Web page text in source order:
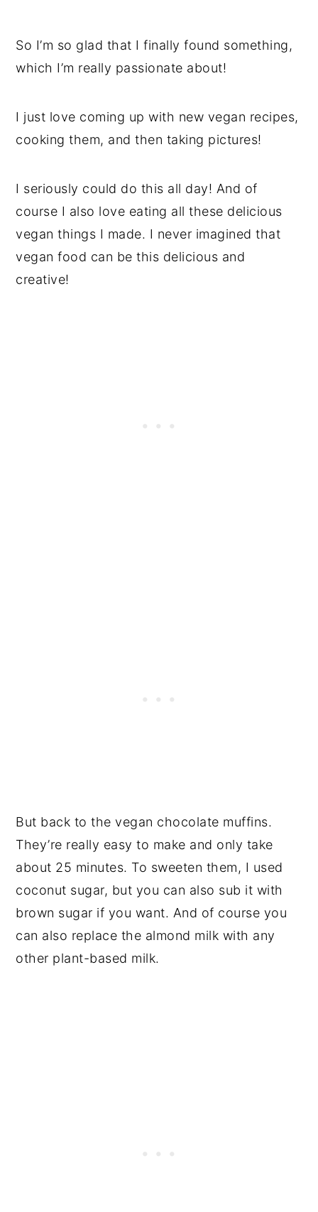
So I’m so glad that I finally found something,
which I’m really passionate about!
I just love coming up with new vegan recipes,
cooking them, and then taking pictures!
I seriously could do this all day! And of
course I also love eating all these delicious
vegan things I made. I never imagined that
vegan food can be this delicious and
creative!
But back to the vegan chocolate muffins.
They’re really easy to make and only take
about 25 minutes. To sweeten them, I used
coconut sugar, but you can also sub it with
brown sugar if you want. And of course you
can also replace the almond milk with any
other plant-based milk.